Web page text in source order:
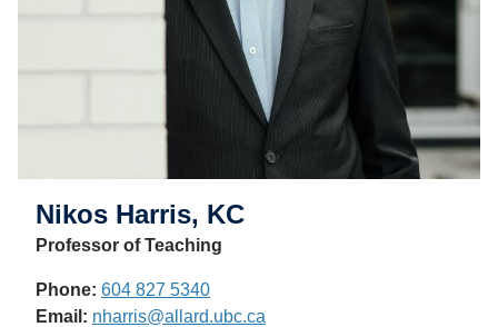
Nikos Harris, KC
Professor of Teaching
Phone: 604 827 5340
Email: nharris@allard.ubc.ca